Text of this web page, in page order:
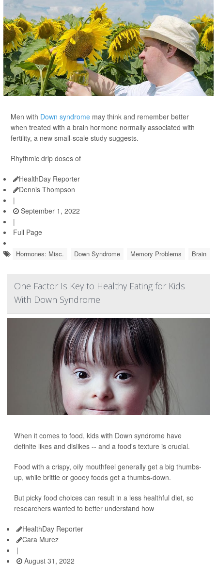
Men with Down syndrome may think and remember better
when treated with a brain hormone normally associated with
fertility, a new small-scale study suggests.
Rhythmic drip doses of
HealthDay Reporter
Dennis Thompson
|
September 1, 2022
|
Full Page
Hormones: Misc. Down Syndrome Memory Problems Brain
One Factor Is Key to Healthy Eating for Kids
With Down Syndrome
When it comes to food, kids with Down syndrome have
definite likes and dislikes -- and a food's texture is crucial.
Food with a crispy, oily mouthfeel generally get a big thumbs-
up, while brittle or gooey foods get a thumbs-down.
But picky food choices can result in a less healthful diet, so
researchers wanted to better understand how
HealthDay Reporter
Cara Murez
|
August 31, 2022